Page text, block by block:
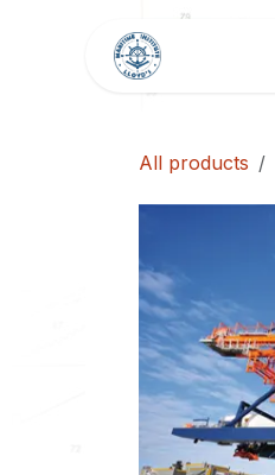
All products